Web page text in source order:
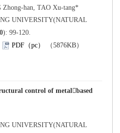
UNIVERSITY(NATURAL
): 99-120.
control of metalbased
UNIVERSITY(NATURAL